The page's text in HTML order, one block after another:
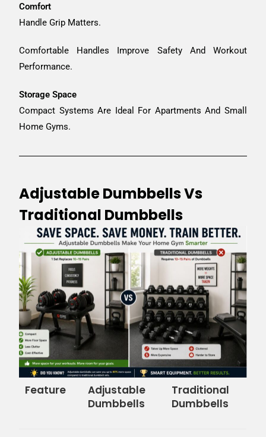
Comfort
Handle Grip Matters.
Comfortable Handles Improve Safety And Workout
Performance.
Storage Space
Compact Systems Are Ideal For Apartments And Small
Home Gyms.
Adjustable Dumbbells Vs
Traditional Dumbbells
Feature
Adjustable
Dumbbells
Traditional
Dumbbells